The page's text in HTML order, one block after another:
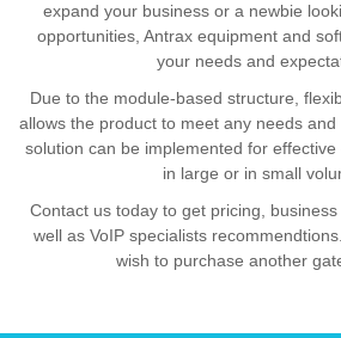
expand your business or a newbie
opportunities, Antrax equipment and
your needs and
Due to the module-based structure,
allows the product to meet any needs
solution can be implemented for
in large or in small
Contact us today to get pricing,
well as VoIP specialists
wish to purchase another